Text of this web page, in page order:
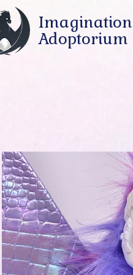
Imagination
Adoptorium